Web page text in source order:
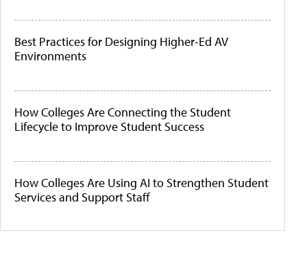
Best Practices for Designing Higher-Ed AV
Environments
How Colleges Are Connecting the Student
Lifecycle to Improve Student Success
How Colleges Are Using AI to Strengthen Student
Services and Support Staff